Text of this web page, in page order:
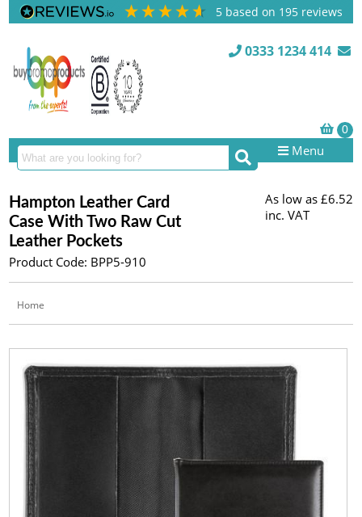
5 based on 195 reviews
0333 1234 414
Menu
Hampton Leather Card
Case With Two Raw Cut
Leather Pockets
Product Code: BPP5-910
As low as £6.52
inc. VAT
Home